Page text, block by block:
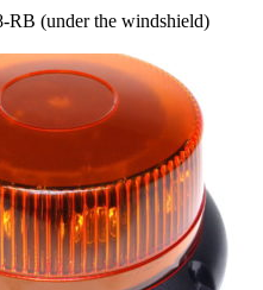
(under the windshield)